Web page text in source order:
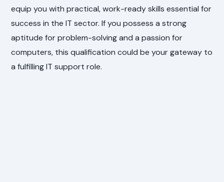
equip you with practical, work-ready skills essential for
success in the IT sector. If you possess a strong
aptitude for problem-solving and a passion for
computers, this qualification could be your gateway to
a fulfilling IT support role.